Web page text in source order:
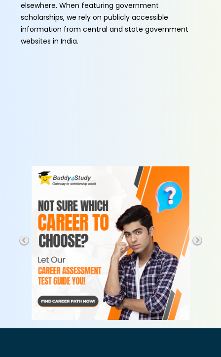
elsewhere. When featuring government
scholarships, we rely on publicly accessible
information from central and state government
websites in India.